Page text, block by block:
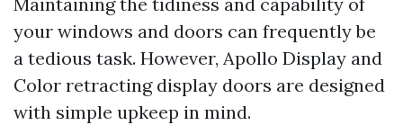
your windows and doors can frequently be
a tedious task. However, Apollo Display and
Color retracting display doors are designed
with simple upkeep in mind.